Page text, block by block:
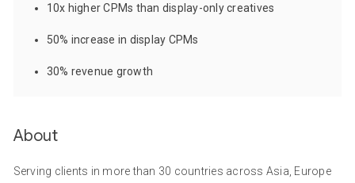
10x higher CPMs than display-only creatives
50% increase in display CPMs
30% revenue growth
About
Serving clients in more than 30 countries across Asia, Europe